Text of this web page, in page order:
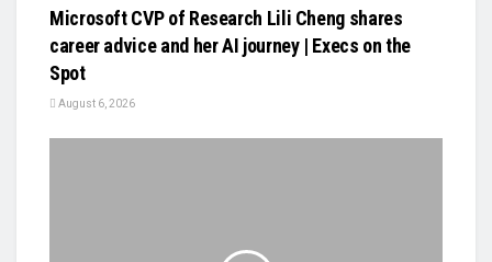
Microsoft CVP of Research Lili Cheng shares
career advice and her AI journey | Execs on the
Spot
August 6, 2026